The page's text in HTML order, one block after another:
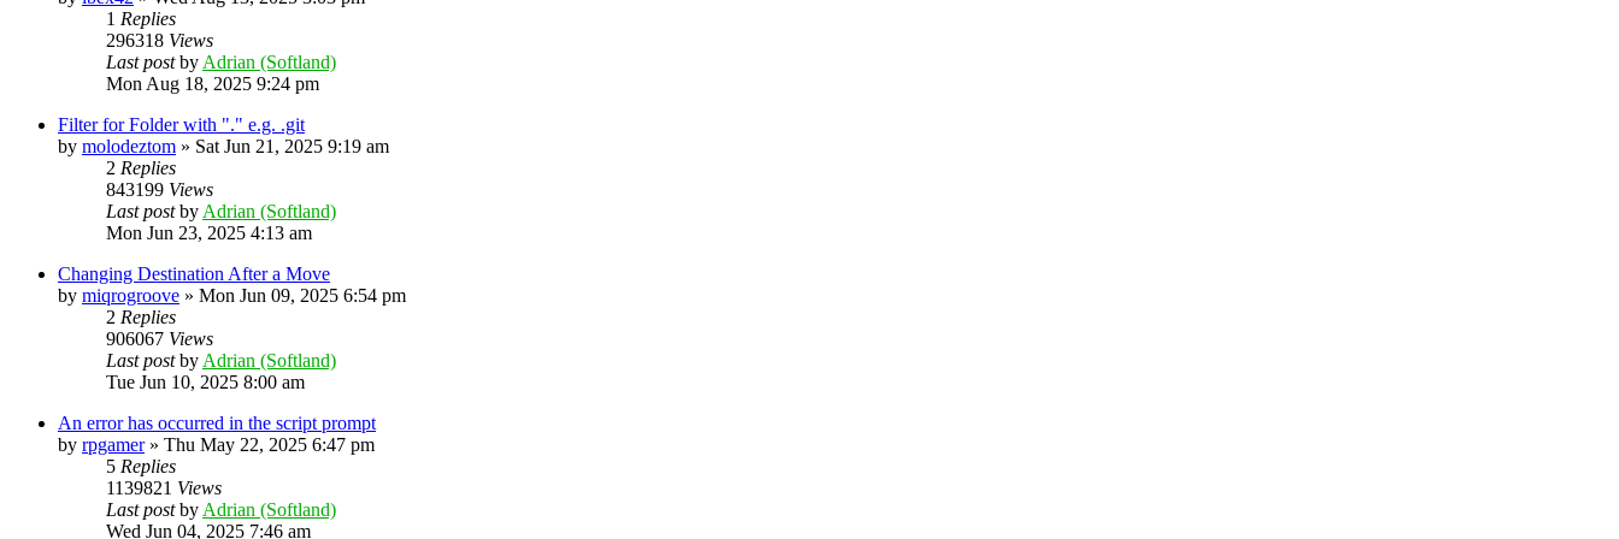
1 Replies
296318 Views
Last postby Adrian (Softland)
Mon Aug 18, 2025 9:24 pm
Filter for Folder with "." e.g. .git
by molodeztom » Sat Jun 21, 2025 9:19 am
2 Replies
843199 Views
Last postby Adrian (Softland)
Mon Jun 23, 2025 4:13 am
Changing Destination After a Move
by miqrogroove » Mon Jun 09, 2025 6:54 pm
2 Replies
906067 Views
Last postby Adrian (Softland)
Tue Jun 10, 2025 8:00 am
An error has occurred in the script prompt
by rpgamer» Thu May 22, 2025 6:47 pm
5 Replies
1139821 Views
Last postby Adrian (Softland)
Wed Jun 04, 2025 7:46 am